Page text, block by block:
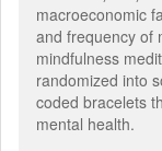
macroeconomic
and frequency of
mindfulness
randomized into
coded bracelets
mental health.